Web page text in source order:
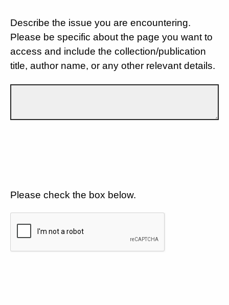
Describe the issue you are encountering.
Please be specific about the page you want to
access and include the collection/publication
title, author name, or any other relevant details.
Please check the box below.